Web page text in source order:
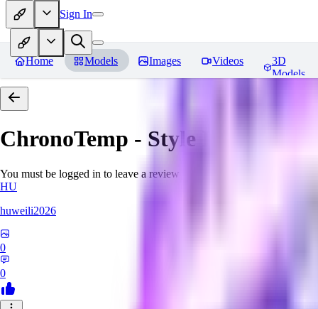
Sign In
Home Models Images Videos
3D
Models
ChronoTemp - Style Ingredient
You must be logged in to leave a review
HU
huweili2026
0
0